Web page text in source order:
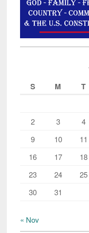
S
M T
2
3 4
9
10 11
16
17 18
23
24 25
30
31
« Nov